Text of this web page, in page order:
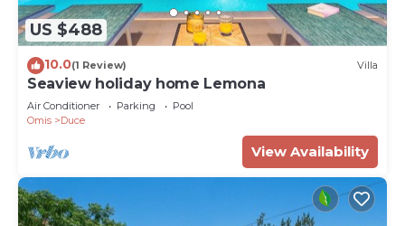
US $488
10.0(1 Review) Villa
Seaview holiday home Lemona
Air Conditioner Parking
Pool
Omis
Duce
View Availability